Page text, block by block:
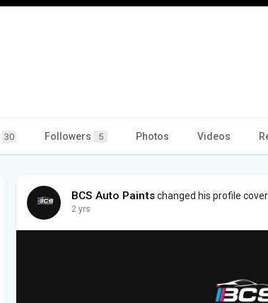
30 Followers 5 Photos Videos
BCS Auto Paintschanged his profile cover
2 yrs